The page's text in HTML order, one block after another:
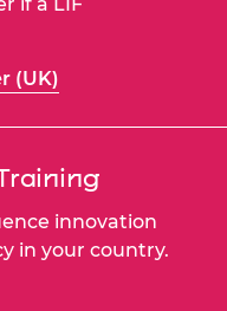
(UK)
innovation
in your country.